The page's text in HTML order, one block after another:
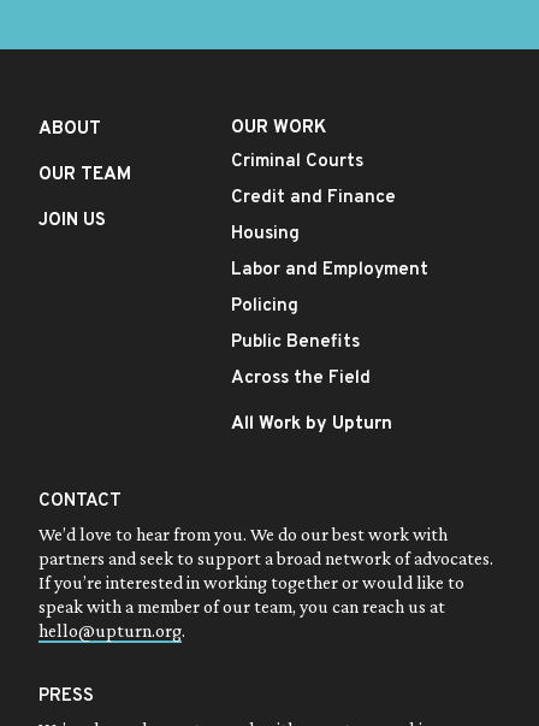
ABOUT
OUR TEAM
JOIN US
OUR WORK
Criminal Courts
Credit and Finance
Housing
Labor and Employment
Policing
Public Benefits
Across the Field
All Work by Upturn
CONTACT
We’d love to hear from you. We do our best work with
partners and seek to support a broad network of advocates.
If you’re interested in working together or would like to
speak with a member of our team, you can reach us at
hello@upturn.org.
PRESS